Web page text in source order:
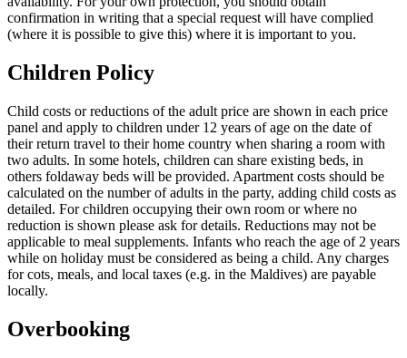
confirmation in writing that a special request will have complied
(where it is possible to give this) where it is important to you.
Children Policy
Child costs or reductions of the adult price are shown in each price
panel and apply to children under 12 years of age on the date of
their return travel to their home country when sharing a room with
two adults. In some hotels, children can share existing beds, in
others foldaway beds will be provided. Apartment costs should be
calculated on the number of adults in the party, adding child costs as
detailed. For children occupying their own room or where no
reduction is shown please ask for details. Reductions may not be
applicable to meal supplements. Infants who reach the age of 2 years
while on holiday must be considered as being a child. Any charges
for cots, meals, and local taxes (e.g. in the Maldives) are payable
locally.
Overbooking